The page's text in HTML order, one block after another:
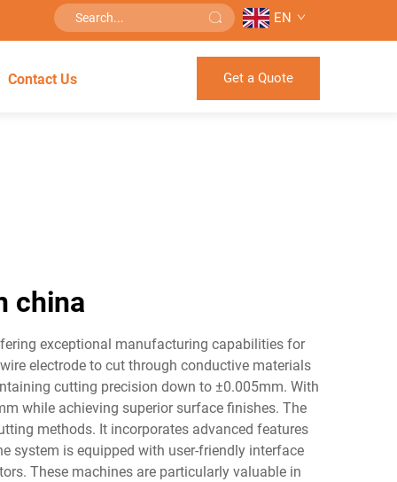
EN
Contact Us Get a Quote
china
exceptional manufacturing capabilities for
electrode to cut through conductive materials
cutting precision down to ±0.005mm. With
while achieving superior surface finishes. The
methods. It incorporates advanced features
system is equipped with user-friendly interface
These machines are particularly valuable in